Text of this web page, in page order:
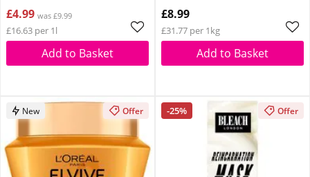
£4.99 was £9.99
£16.63 per 1l
Add to Basket
£8.99
£31.77 per 1kg
Add to Basket
New Offer -25% Offer